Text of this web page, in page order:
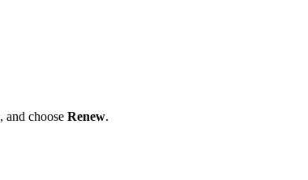
, and choose Renew.